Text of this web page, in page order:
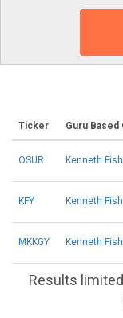
Ticker Guru Based
OSUR Kenneth
KFY Kenneth
MKKGY Kenneth
Results